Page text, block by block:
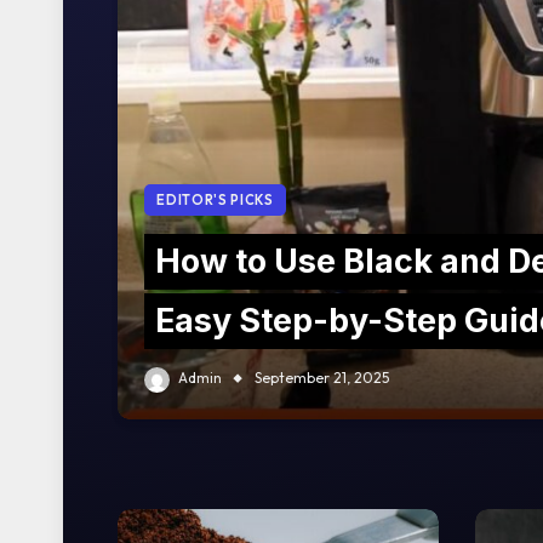
EDITOR'S PICKS
How to Use Black and
Easy Step-by-Step
Admin September 21, 2025